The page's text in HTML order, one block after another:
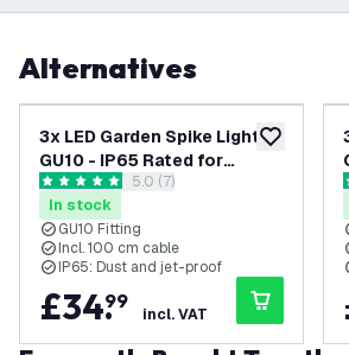
Alternatives
add to
3x LED Garden Spike Light
GU10 - IP65 Rated for
Outdoor/Exterior Use -
Black - 1 Metre Cable - 220-
240V Mains Powered
open reviews drawer
5 score stars 5.0 (7)
In stock
GU10 Fitting
Incl. 100 cm cable
IP65: Dust and jet-proof
£34.
99
incl. VAT